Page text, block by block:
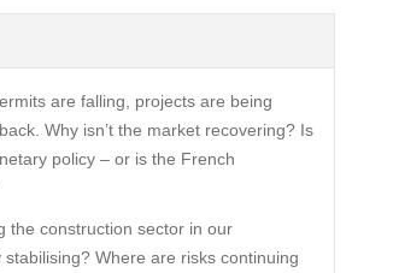
are falling, projects are being
Why isn’t the market recovering? Is
policy – or is the French
the construction sector in our
Where are risks continuing